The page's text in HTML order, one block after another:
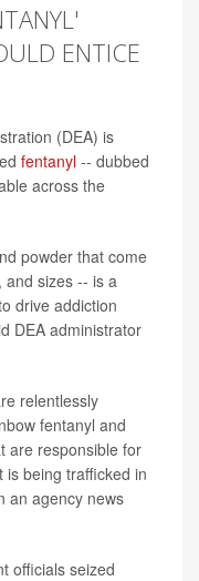
ENTICE
(DEA) is
fentanyl -- dubbed
across the
powder that come
sizes -- is a
drive addiction
DEA administrator
relentlessly
fentanyl and
are responsible for
being trafficked in
an agency news
officials seized